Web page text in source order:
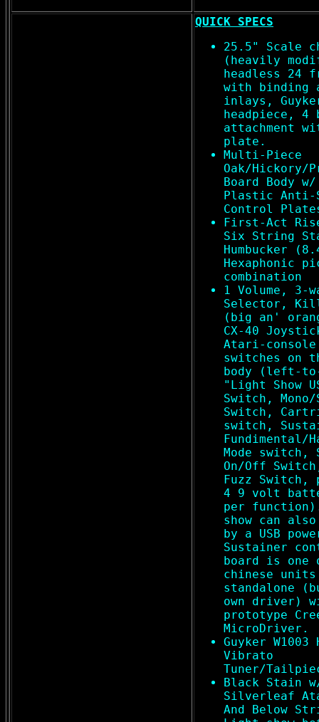
QUICK SPECS
25.5" Scale
(heavily
headless 24
with binding
inlays,
headpiece, 4
attachment
plate.
Multi-Piece
Oak/Hickory/
Board Body w/
Plastic Anti-
Control
First-Act
Six String
Humbucker
Hexaphonic
combination
1 Volume, 3-
Selector,
(big an'
CX-40
Atari-
switches on
body (left-
"Light Show
Switch, Mono/
Switch,
switch,
Fundimental/
Mode switch,
On/Off
Fuzz Switch,
4 9 volt
per
show can
by a USB
Sustainer
board is one
chinese units
standalone
own driver)
prototype
MicroDriver.
Guyker W1003
Vibrato
Tuner/
Black Stain
Silverleaf
And Below